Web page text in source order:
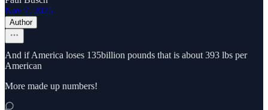
Nov 7, 2025
Author
And if America loses 135billion pounds that is about 393 lbs per
American
More made up numbers!